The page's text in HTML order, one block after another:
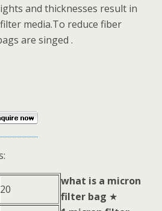
and thicknesses result in
media.To reduce fiber
are singed .
20
what is a micron
filter bag ★